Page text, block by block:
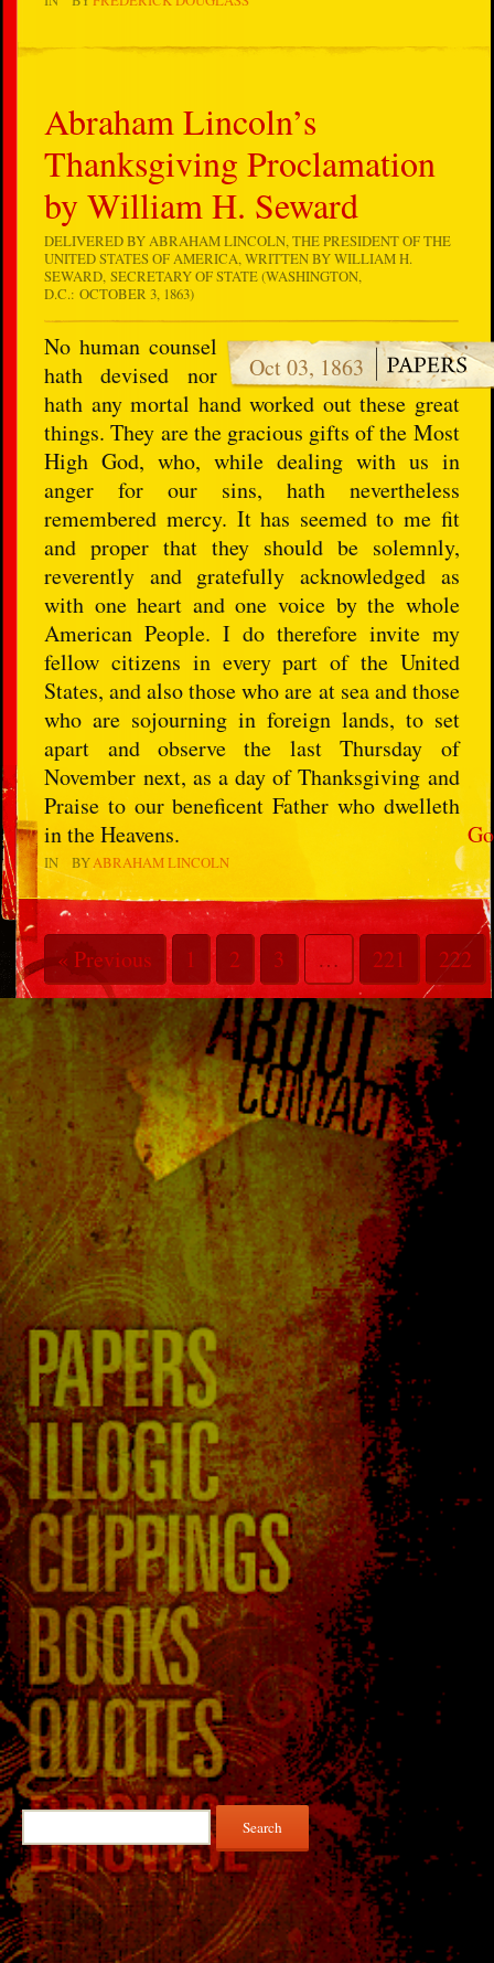
Abraham Lincoln’s
Thanksgiving Proclamation
by William H. Seward
DELIVERED BY ABRAHAM LINCOLN, THE PRESIDENT OF THE
UNITED STATES OF AMERICA, WRITTEN BY WILLIAM H.
SEWARD, SECRETARY OF STATE (WASHINGTON,
D.C.: OCTOBER 3, 1863)
Go
Oct 03, 1863
No human counsel
hath devised nor
hath any mortal hand worked out these great
things. They are the gracious gifts of the Most
High God, who, while dealing with us in
anger for our sins, hath nevertheless
remembered mercy. It has seemed to me fit
and proper that they should be solemnly,
reverently and gratefully acknowledged as
with one heart and one voice by the whole
American People. I do therefore invite my
fellow citizens in every part of the United
States, and also those who are at sea and those
who are sojourning in foreign lands, to set
apart and observe the last Thursday of
November next, as a day of Thanksgiving and
Praise to our beneficent Father who dwelleth
in the Heavens.
IN BYABRAHAM LINCOLN
« Previous 1 2 3 … 221 222
223 224 225 226 227 … 242
243 244 Next »
Search
for: